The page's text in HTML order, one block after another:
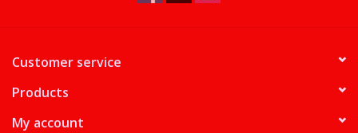
Customer service
Products
My account